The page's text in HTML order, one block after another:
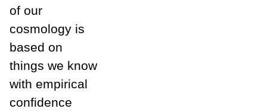
of our
cosmology is
based on
things we know
with empirical
confidence